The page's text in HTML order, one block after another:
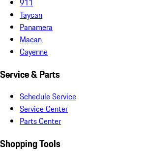
Taycan
Panamera
Macan
Cayenne
Service & Parts
Schedule Service
Service Center
Parts Center
Shopping Tools